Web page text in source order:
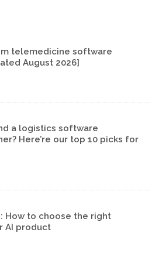
telemedicine software
August 2026]
a logistics software
Here’re our top 10 picks for
How to choose the right
AI product